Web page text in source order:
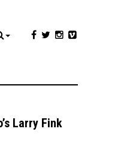
Larry Fink